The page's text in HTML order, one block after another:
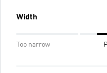
Width
Too narrow